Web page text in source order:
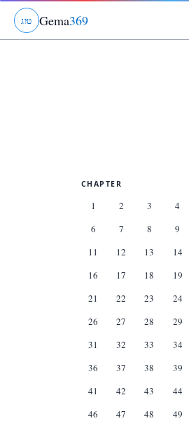
גוט Gema369
CHAPTER
1 2 3 4
6
7 8 9
11
12 13 14
16
17 18 19
21
22 23 24
26
27 28 29
31
32 33 34
36
37 38 39
41
42 43 44
46
47 48 49